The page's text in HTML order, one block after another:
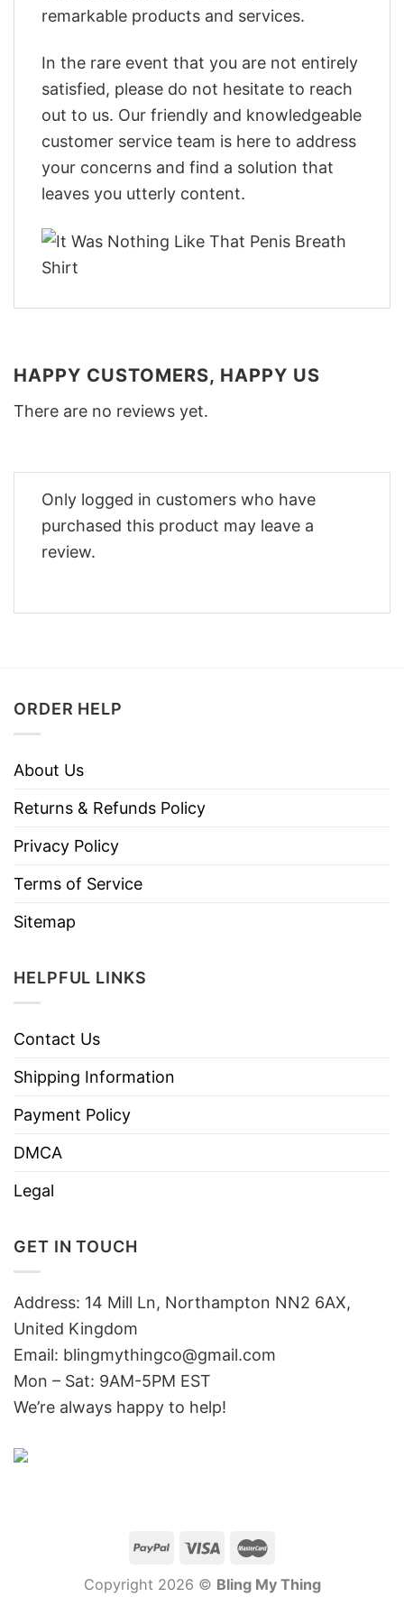
remarkable products and services.
In the rare event that you are not entirely
satisfied, please do not hesitate to reach
out to us. Our friendly and knowledgeable
customer service team is here to address
your concerns and find a solution that
leaves you utterly content.
HAPPY CUSTOMERS, HAPPY US
There are no reviews yet.
Only logged in customers who have
purchased this product may leave a
review.
ORDER HELP
About Us
Returns & Refunds Policy
Privacy Policy
Terms of Service
Sitemap
HELPFUL LINKS
Contact Us
Shipping Information
Payment Policy
DMCA
Legal
GET IN TOUCH
Address: 14 Mill Ln, Northampton NN2 6AX,
United Kingdom
Email: blingmythingco@gmail.com
Mon – Sat: 9AM-5PM EST
We’re always happy to help!
Copyright 2026 © Bling My Thing